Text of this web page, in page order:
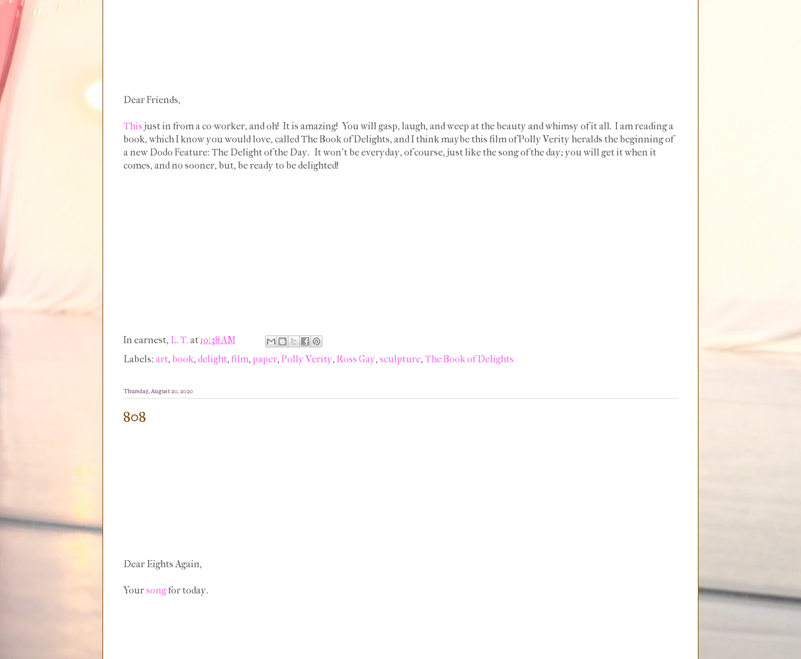
Dear Friends,
This just in from a co-worker, and oh! It is amazing! You will gasp, laugh, and weep at the beauty and whimsy of it all. I am reading a
book, which I know you would love, called The Book of Delights, and I think maybe this film of Polly Verity heralds the beginning of
a new Dodo Feature: The Delight of the Day. It won't be everyday, of course, just like the song of the day; you will get it when it
comes, and no sooner, but, be ready to be delighted!
In earnest, L. T.at10:38 AM
Labels: art, book, delight, film, paper, Polly Verity, Ross Gay, sculpture, The Book of Delights
Thursday, August 20, 2020
808
Dear Eights Again,
Yoursongfor today.